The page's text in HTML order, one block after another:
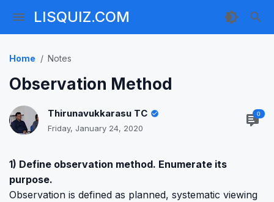
LISQUIZ.COM
Home Notes
Observation Method
Thirunavukkarasu TC
Friday, January 24, 2020
0
1) Define observation method. Enumerate its
purpose.
Observation is defined as planned, systematic viewing